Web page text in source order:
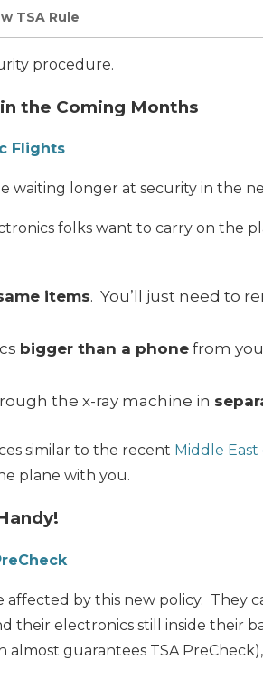
TSA Rule
procedure.
the Coming Months
Flights
waiting longer at security in the
folks want to carry on the
items. You’ll just need to
bigger than a phone from
the x-ray machine in
similar to the recent Middle
plane with you.
affected by this new policy. They
their electronics still inside their
almost guarantees TSA